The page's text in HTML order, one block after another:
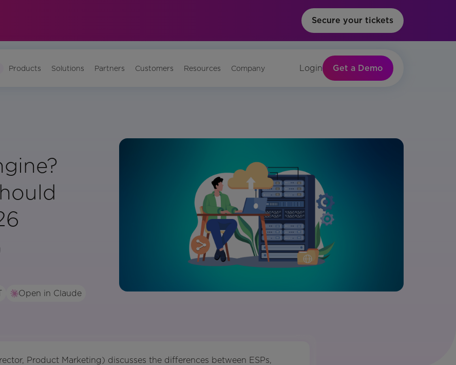
Secure your tickets
Products Solutions Partners Customers Resources Company Login Get a Demo
Open in Claude
Product Marketing) discusses the differences between ESPs,